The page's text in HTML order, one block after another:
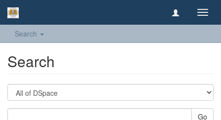
Search
Search
Go